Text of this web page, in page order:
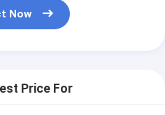
Now
Price For